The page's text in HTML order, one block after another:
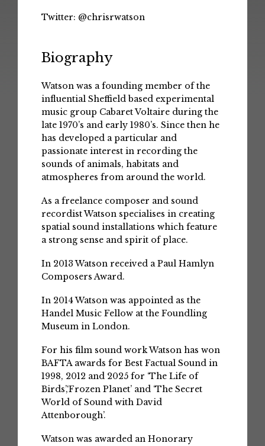
Twitter: @chrisrwatson
Biography
Watson was a founding member of the
influential Sheffield based experimental
music group Cabaret Voltaire during the
late 1970’s and early 1980’s. Since then he
has developed a particular and
passionate interest in recording the
sounds of animals, habitats and
atmospheres from around the world.
As a freelance composer and sound
recordist Watson specialises in creating
spatial sound installations which feature
a strong sense and spirit of place.
In 2013 Watson received a Paul Hamlyn
Composers Award.
In 2014 Watson was appointed as the
Handel Music Fellow at the Foundling
Museum in London.
For his film sound work Watson has won
BAFTA awards for Best Factual Sound in
1998, 2012 and 2025 for ‘The Life of
Birds’,‘Frozen Planet’ and ‘The Secret
World of Sound with David
Attenborough’.
Watson was awarded an Honorary